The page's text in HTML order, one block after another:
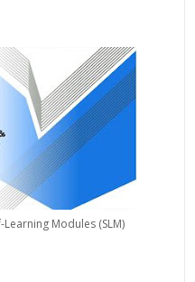
Modules (SLM)